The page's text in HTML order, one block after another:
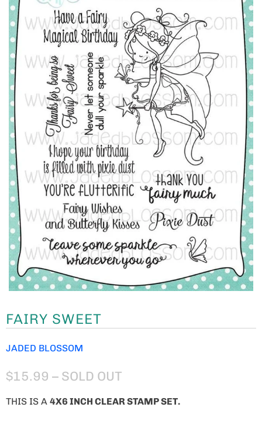
FAIRY SWEET
JADED BLOSSOM
$15.99 – SOLD OUT
THIS IS A 4X6 INCH CLEAR STAMP SET.